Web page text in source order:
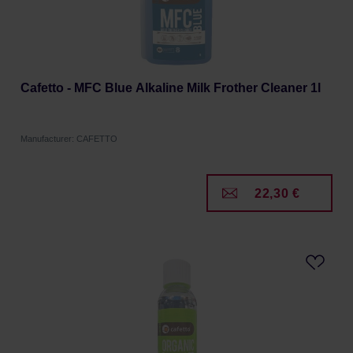
Cafetto - MFC Blue Alkaline Milk Frother Cleaner 1l
Manufacturer: CAFETTO
22,30 €